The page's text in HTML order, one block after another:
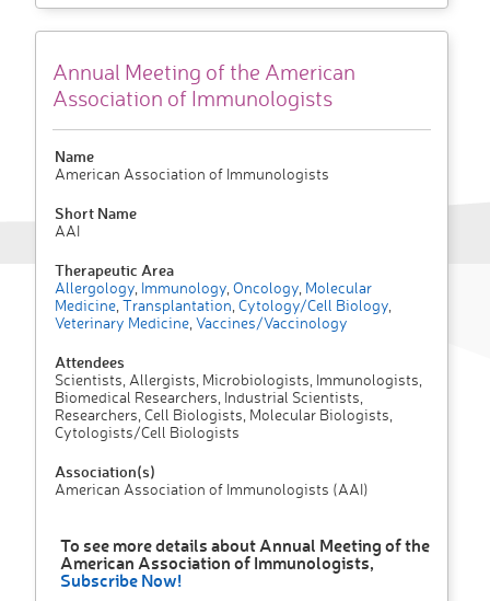
Annual Meeting of the American
Association of Immunologists
Name
American Association of Immunologists
Short Name
AAI
Therapeutic Area
Allergology Immunology Oncology Molecular
Medicine Transplantation Cytology/Cell Biology
Veterinary Medicine Vaccines/Vaccinology
Attendees
Scientists, Allergists, Microbiologists, Immunologists,
Biomedical Researchers, Industrial Scientists,
Researchers, Cell Biologists, Molecular Biologists,
Cytologists/Cell Biologists
Association(s)
American Association of Immunologists (AAI)
To see more details about Annual Meeting of the
American Association of Immunologists,
Subscribe Now!